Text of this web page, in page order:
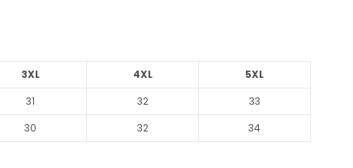
3XL 4XL
5XL
31 32
33
30 32 34